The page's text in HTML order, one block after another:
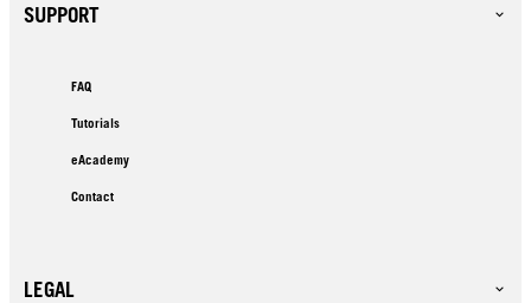
SUPPORT
FAQ
Tutorials
eAcademy
Contact
LEGAL